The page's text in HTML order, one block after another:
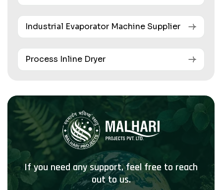
Industrial Evaporator Machine Supplier
Process Inline Dryer
If you need any support, feel free to reach
out to us.